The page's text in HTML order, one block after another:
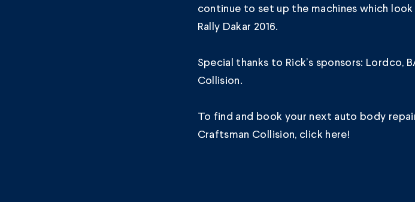
continue to set up the machines which
Rally Dakar 2016.
Special thanks to Rick’s sponsors: Lordco,
Collision.
To find and book your next auto body
Craftsman Collision, click here!